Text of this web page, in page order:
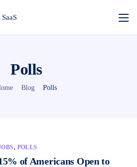
Polls
Blog Polls
, POLLS
of Americans Open to